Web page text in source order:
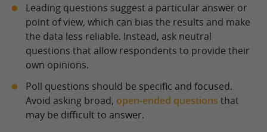
Leading questions suggest a particular answer or
point of view, which can bias the results and make
the data less reliable. Instead, ask neutral
questions that allow respondents to provide their
own opinions.
Poll questions should be specific and focused.
Avoid asking broad, open-ended questions that
may be difficult to answer.